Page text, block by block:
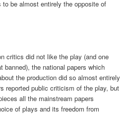
be almost entirely the opposite of
critics did not like the play (and one
banned), the national papers which
the production did so almost entirely
reported public criticism of the play, but
all the mainstream papers
of plays and its freedom from